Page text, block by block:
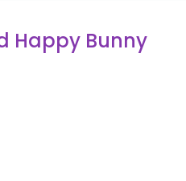
Happy Bunny